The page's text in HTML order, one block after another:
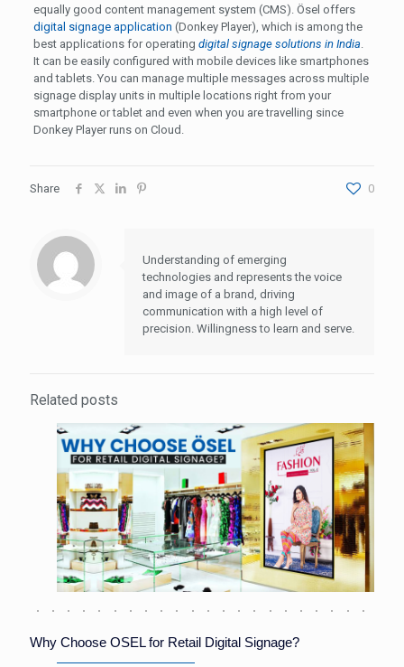
equally good content management system (CMS). Ösel offers
digital signage application (Donkey Player), which is among the
best applications for operating digital signage solutions in India
It can be easily configured with mobile devices like smartphones
and tablets. You can manage multiple messages across multiple
signage display units in multiple locations right from your
smartphone or tablet and even when you are travelling since
Donkey Player runs on Cloud.
Share 0
Understanding of emerging
technologies and represents the voice
and image of a brand, driving
communication with a high level of
precision. Willingness to learn and serve.
Related posts
Why Choose OSEL for Retail Digital Signage?